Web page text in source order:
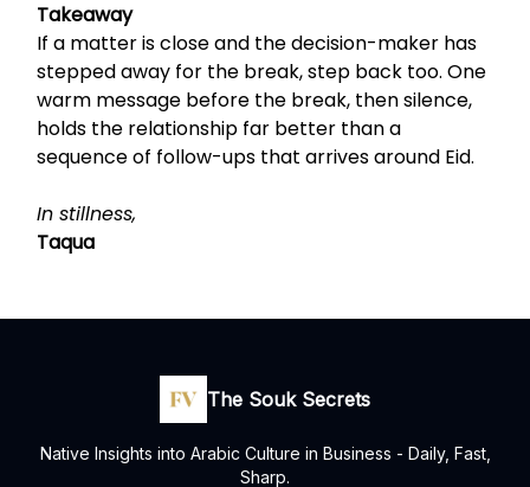
Takeaway
If a matter is close and the decision-maker has
stepped away for the break, step back too. One
warm message before the break, then silence,
holds the relationship far better than a
sequence of follow-ups that arrives around Eid.
In stillness,
Taqua
The Souk Secrets
Native Insights into Arabic Culture in Business - Daily, Fast,
Sharp.